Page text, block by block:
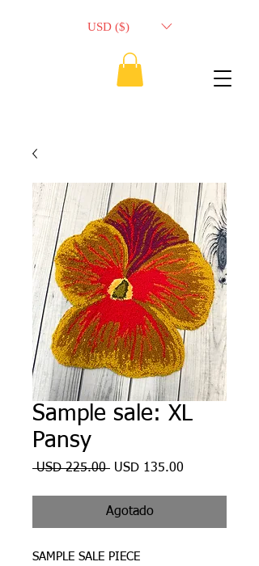
USD ($)
Sample sale: XL
Pansy
USD 225.00 Precio
USD 135.00
oferta
Agotado
SAMPLE SALE PIECE